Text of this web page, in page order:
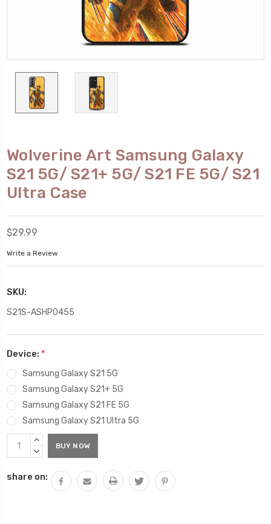
Wolverine Art Samsung Galaxy
S21 5G/ S21+ 5G/ S21 FE 5G/ S21
Ultra Case
$29.99
Write a Review
SKU:
S21S-ASHP0455
Device: *
Samsung Galaxy S21 5G
Samsung Galaxy S21+ 5G
Samsung Galaxy S21 FE 5G
Samsung Galaxy S21 Ultra 5G
Current
Stock:
INCREASE
QUANTITY:
DECREASE
share on: